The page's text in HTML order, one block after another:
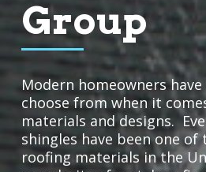
Group
Modern homeowners
choose from when it
materials and designs.
shingles have been one
roofing materials in the